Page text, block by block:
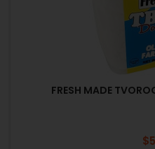
FRESH MADE